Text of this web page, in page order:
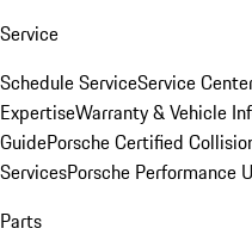
Service
Schedule ServiceService
ExpertiseWarranty & Vehicle
GuidePorsche Certified
ServicesPorsche Performance
Parts